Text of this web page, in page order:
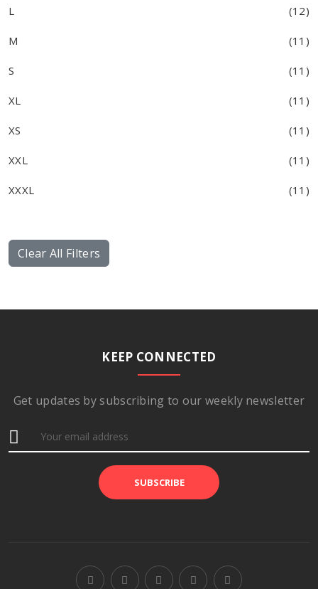
L (12)
M (11)
S (11)
XL (11)
XS (11)
XXL (11)
XXXL (11)
Clear All Filters
KEEP CONNECTED
Get updates by subscribing to our weekly newsletter
SUBSCRIBE